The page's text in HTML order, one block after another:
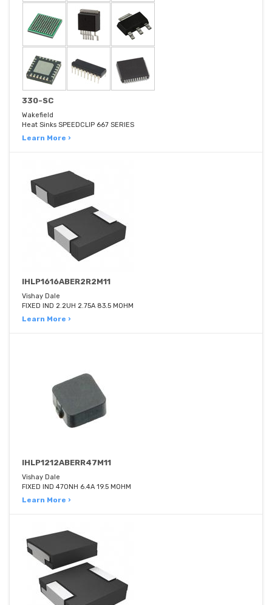
330-SC
Wakefield
Heat Sinks SPEEDCLIP 667 SERIES
Learn More ›
IHLP1616ABER2R2M11
Vishay Dale
FIXED IND 2.2UH 2.75A 83.5 MOHM
Learn More ›
IHLP1212ABERR47M11
Vishay Dale
FIXED IND 470NH 6.4A 19.5 MOHM
Learn More ›